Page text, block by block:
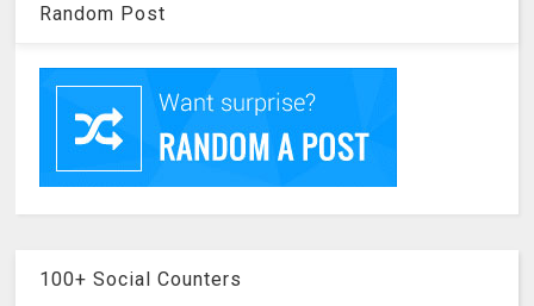
Random Post
100+ Social Counters